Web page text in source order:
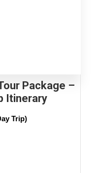
Package –
Itinerary
Trip)